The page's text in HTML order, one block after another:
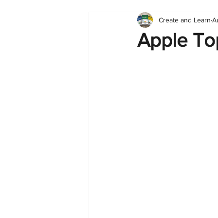
Dashboard
Apple
Create and Learn